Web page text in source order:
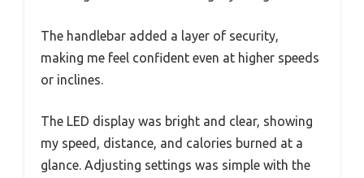
The handlebar added a layer of security,
making me feel confident even at higher speeds
or inclines.
The LED display was bright and clear, showing
my speed, distance, and calories burned at a
glance. Adjusting settings was simple with the